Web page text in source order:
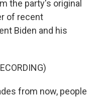
the party's original
of recent
Biden and his
from now, people